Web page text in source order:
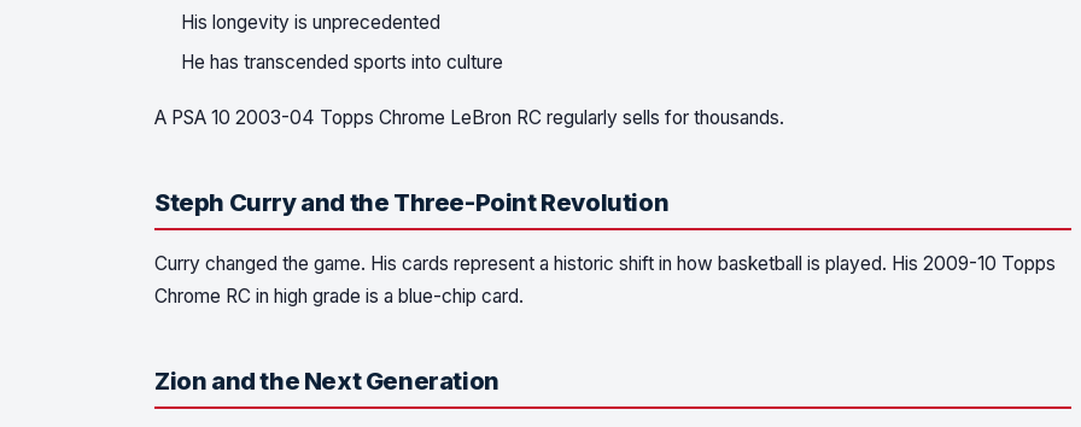
His longevity is unprecedented
He has transcended sports into culture
A PSA 10 2003-04 Topps Chrome LeBron RC regularly sells for thousands.
Steph Curry and the Three-Point Revolution
Curry changed the game. His cards represent a historic shift in how basketball is played. His 2009-10 Topps
Chrome RC in high grade is a blue-chip card.
Zion and the Next Generation